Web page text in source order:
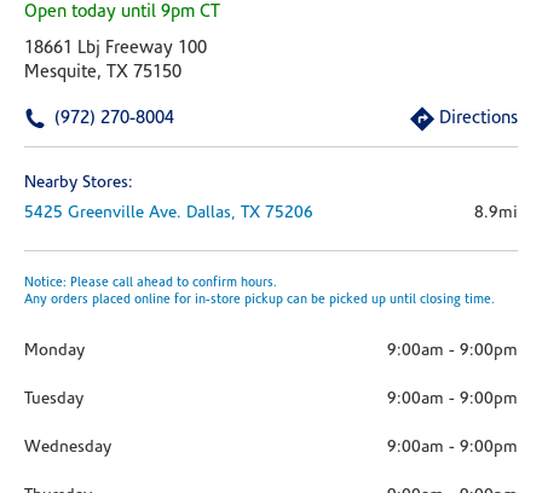
Open today until 9pm CT
18661 Lbj Freeway 100
Mesquite, TX 75150
(972) 270-8004 Directions
Nearby Stores:
5425 Greenville Ave. Dallas, TX 75206 8.9mi
Notice: Please call ahead to confirm hours.
Any orders placed online for in-store pickup can be picked up until closing time.
Monday 9:00am - 9:00pm
Tuesday 9:00am - 9:00pm
Wednesday 9:00am - 9:00pm